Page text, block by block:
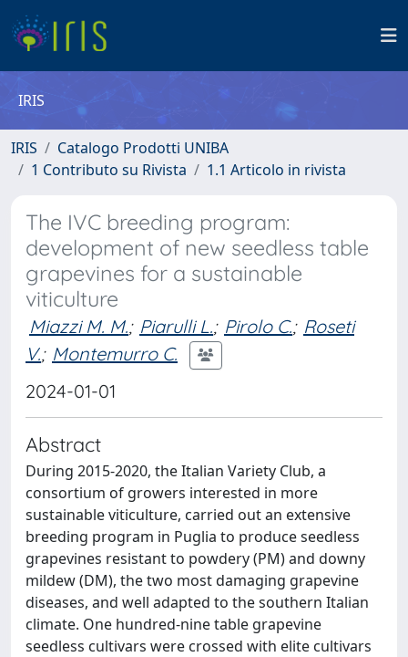
IRIS
IRIS
Catalogo Prodotti UNIBA
1 Contributo su Rivista
1.1 Articolo in rivista
The IVC breeding program:
development of new seedless table
grapevines for a sustainable
viticulture
Miazzi M. M.; Piarulli L.; Pirolo C.; Roseti
V.; Montemurro C.
2024-01-01
Abstract
During 2015-2020, the Italian Variety Club, a
consortium of growers interested in more
sustainable viticulture, carried out an extensive
breeding program in Puglia to produce seedless
grapevines resistant to powdery (PM) and downy
mildew (DM), the two most damaging grapevine
diseases, and well adapted to the southern Italian
climate. One hundred-nine table grapevine
seedless cultivars were crossed with elite cultivars